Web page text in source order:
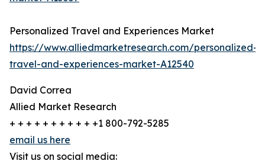
Personalized Travel and Experiences Market
https://www.alliedmarketresearch.com/personalized-
travel-and-experiences-market-A12540
David Correa
Allied Market Research
+ + + + + + + + + + +1 800-792-5285
email us here
Visit us on social media: